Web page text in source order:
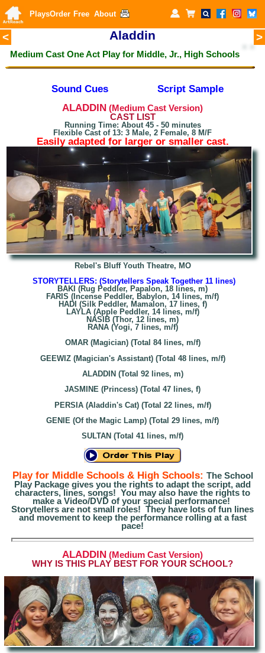
< >
Aladdin
Medium Cast One Act Play for Middle, Jr., High Schools
Sound Cues
Script Sample
ALADDIN (Medium Cast Version)
CAST LIST
Running Time: About 45 - 50 minutes
Flexible Cast of 13: 3 Male, 2 Female, 8 M/F
Easily adapted for larger or smaller cast.
Rebel's Bluff Youth Theatre, MO
STORYTELLERS: (Storytellers Speak Together 11 lines)
BAKI (Rug Peddler, Papalon, 18 lines, m)
FARIS (Incense Peddler, Babylon, 14 lines, m/f)
HADI (Silk Peddler, Mamalon, 17 lines, f)
LAYLA (Apple Peddler, 14 lines, m/f)
NASIB (Thor, 12 lines, m)
RANA (Yogi, 7 lines, m/f)
OMAR (Magician) (Total 84 lines, m/f)
GEEWIZ (Magician's Assistant) (Total 48 lines, m/f)
ALADDIN (Total 92 lines, m)
JASMINE (Princess) (Total 47 lines, f)
PERSIA (Aladdin's Cat) (Total 22 lines, m/f)
GENIE (Of the Magic Lamp) (Total 29 lines, m/f)
SULTAN (Total 41 lines, m/f)
Play for Middle Schools & High Schools: The School
Play Package gives you the rights to adapt the script, add
characters, lines, songs! You may also have the rights to
make a Video/DVD of your special performance!
Storytellers are not small roles! They have lots of fun lines
and movement to keep the performance rolling at a fast
pace!
ALADDIN (Medium Cast Version)
WHY IS THIS PLAY BEST FOR YOUR SCHOOL?
PlaysOrder Free About